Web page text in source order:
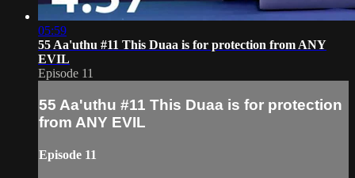
05:59
55 Aa'uthu #11 This Duaa is for protection from ANY
EVIL
Episode 11
55 Aa'uthu #11 This Duaa is for protection
from ANY EVIL
Episode 11